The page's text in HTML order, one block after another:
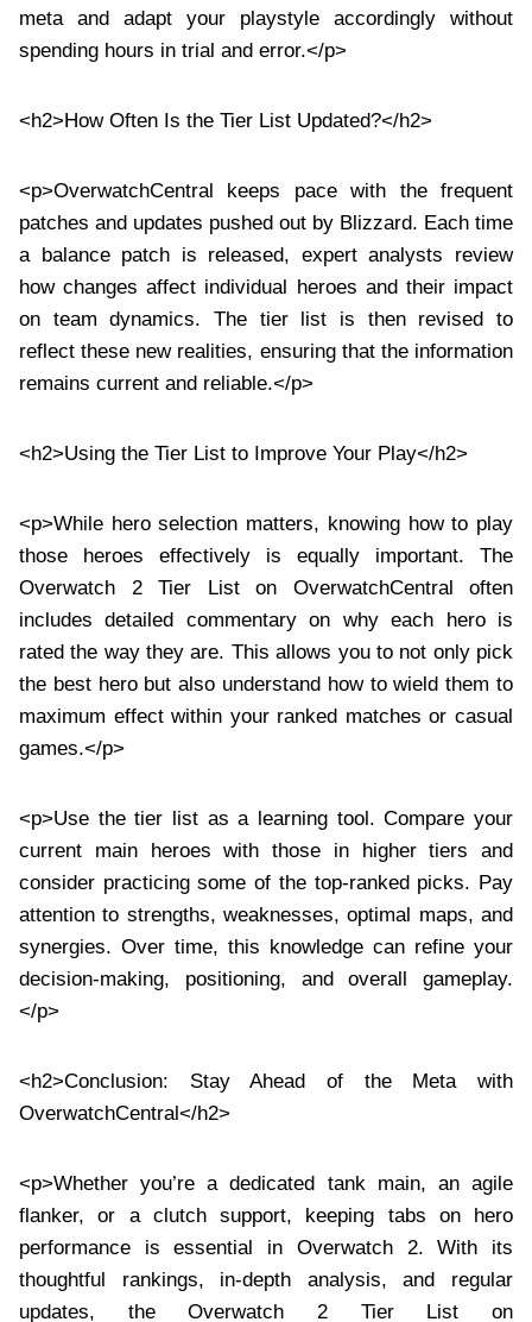
meta and adapt your playstyle accordingly without
spending hours in trial and error.</p>
<h2>How Often Is the Tier List Updated?</h2>
<p>OverwatchCentral keeps pace with the frequent
patches and updates pushed out by Blizzard. Each time
a balance patch is released, expert analysts review
how changes affect individual heroes and their impact
on team dynamics. The tier list is then revised to
reflect these new realities, ensuring that the information
remains current and reliable.</p>
<h2>Using the Tier List to Improve Your Play</h2>
<p>While hero selection matters, knowing how to play
those heroes effectively is equally important. The
Overwatch 2 Tier List on OverwatchCentral often
includes detailed commentary on why each hero is
rated the way they are. This allows you to not only pick
the best hero but also understand how to wield them to
maximum effect within your ranked matches or casual
games.</p>
<p>Use the tier list as a learning tool. Compare your
current main heroes with those in higher tiers and
consider practicing some of the top-ranked picks. Pay
attention to strengths, weaknesses, optimal maps, and
synergies. Over time, this knowledge can refine your
decision-making, positioning, and overall gameplay.
</p>
<h2>Conclusion: Stay Ahead of the Meta with
OverwatchCentral</h2>
<p>Whether you’re a dedicated tank main, an agile
flanker, or a clutch support, keeping tabs on hero
performance is essential in Overwatch 2. With its
thoughtful rankings, in-depth analysis, and regular
updates, the Overwatch 2 Tier List on